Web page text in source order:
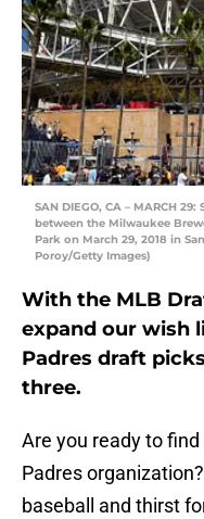
SAN DIEGO, CA – MARCH
between the Milwaukee
Park on March 29, 2018 in
Poroy/Getty Images)
With the MLB
expand our wish
Padres draft
three.
Are you ready to
Padres
baseball and thirst